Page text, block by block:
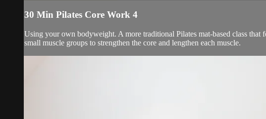
30 Min Pilates Core Work 4
Using your own bodyweight. A more traditional Pilates mat-based class
small muscle groups to strengthen the core and lengthen each muscle.